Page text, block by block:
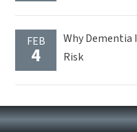
FEB
4
Why Dementia
Risk